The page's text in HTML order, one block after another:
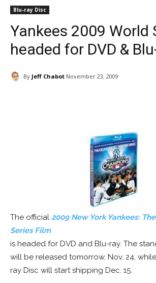
Blu-ray Disc
Yankees 2009 World
headed for DVD &
By Jeff Chabot November 23, 2009
The official 2009 New York Yankees:
Series Film
is headed for DVD and Blu-ray. The
will be released tomorrow, Nov. 24,
ray Disc will start shipping Dec. 15.